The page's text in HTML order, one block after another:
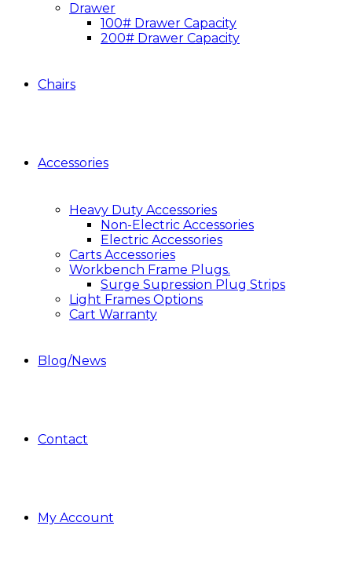
Drawer
100# Drawer Capacity
200# Drawer Capacity
Chairs
Accessories
Heavy Duty Accessories
Non-Electric Accessories
Electric Accessories
Carts Accessories
Workbench Frame Plugs.
Surge Supression Plug Strips
Light Frames Options
Cart Warranty
Blog/News
Contact
My Account